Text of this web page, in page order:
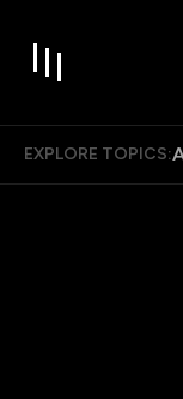
EXPLORE TOPICS: